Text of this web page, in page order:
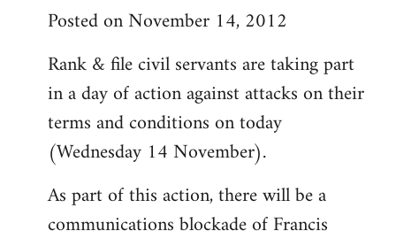
Posted on November 14, 2012
Rank & file civil servants are taking part
in a day of action against attacks on their
terms and conditions on today
(Wednesday 14 November).
As part of this action, there will be a